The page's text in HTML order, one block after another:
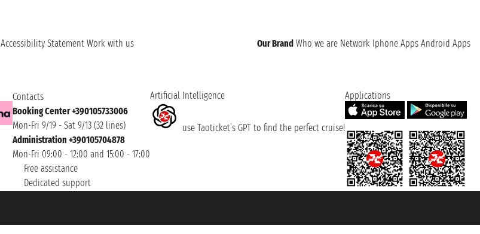
Accessibility Statement Work with us Our Brand Who we are Network Iphone Apps Android Apps
Contacts
Booking Center +390105733006
Mon-Fri 9/19 - Sat 9/13 (32 lines)
Administration +390105704878
Mon-Fri 09:00 - 12:00 and 15:00 - 17:00
Free assistance
Dedicated support
Artificial Intelligence
use Taoticket’s GPT to find the perfect cruise!
Applications